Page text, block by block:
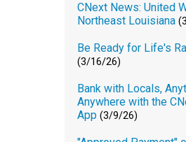
CNext News: United
Northeast Louisiana
Be Ready for Life's
(3/16/26)
Bank with Locals,
Anywhere with the
App (3/9/26)